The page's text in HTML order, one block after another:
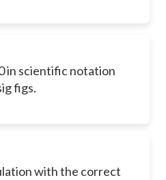
in scientific notation
figs.
with the correct